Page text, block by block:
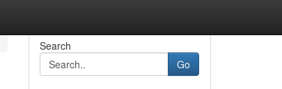
Search
Go